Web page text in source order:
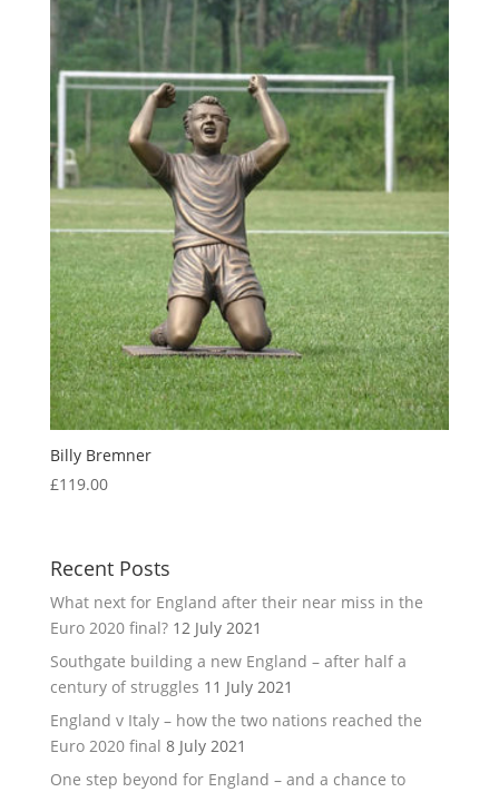
Billy Bremner
£119.00
Recent Posts
What next for England after their near miss in the
Euro 2020 final? 12 July 2021
Southgate building a new England – after half a
century of struggles 11 July 2021
England v Italy – how the two nations reached the
Euro 2020 final 8 July 2021
One step beyond for England – and a chance to